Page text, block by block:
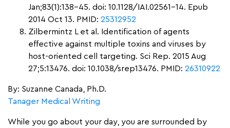
Jan;83(1):138-45. doi: 10.1128/IAI.02561-14. Epub
2014 Oct 13. PMID: 25312952
Zilbermintz L et al. Identification of agents
effective against multiple toxins and viruses by
host-oriented cell targeting. Sci Rep. 2015 Aug
27;5:13476. doi: 10.1038/srep13476. PMID: 26310922
By: Suzanne Canada, Ph.D.
Tanager Medical Writing
While you go about your day, you are surrounded by